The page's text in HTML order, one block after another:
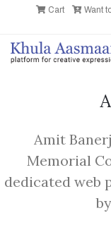
Cart Want
Amit
Memorial
dedicated web